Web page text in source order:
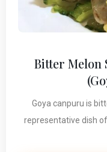
Bitter Melon
Goya canpuru is
representative dish